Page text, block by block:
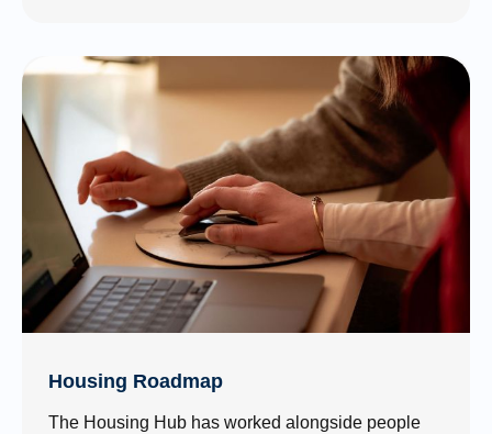
Housing Roadmap
The Housing Hub has worked alongside people